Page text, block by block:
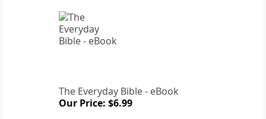
The Everyday Bible - eBook
Our Price: $6.99